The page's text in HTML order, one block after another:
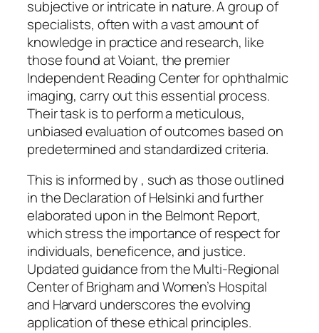
subjective or intricate in nature. A group of
specialists, often with a vast amount of
knowledge in practice and research, like
those found at Voiant, the premier
Independent Reading Center for ophthalmic
imaging, carry out this essential process.
Their task is to perform a meticulous,
unbiased evaluation of outcomes based on
predetermined and standardized criteria.
This is informed by , such as those outlined
in the Declaration of Helsinki and further
elaborated upon in the Belmont Report,
which stress the importance of respect for
individuals, beneficence, and justice.
Updated guidance from the Multi-Regional
Center of Brigham and Women’s Hospital
and Harvard underscores the evolving
application of these ethical principles.